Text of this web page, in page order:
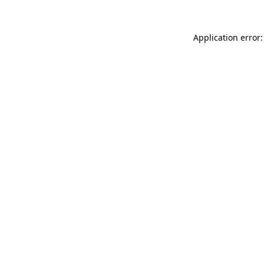
Application